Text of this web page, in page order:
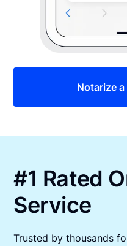
Notarize
#1 Rated
Service
Trusted by thousands